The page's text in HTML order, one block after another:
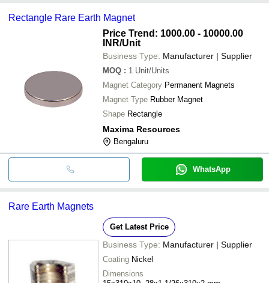
Rectangle Rare Earth Magnet
Price Trend: 1000.00 - 10000.00
INR/Unit
Business Type: Manufacturer | Supplier
MOQ : 1 Unit/Units
Magnet Category Permanent Magnets
Magnet Type Rubber Magnet
Shape Rectangle
Maxima Resources
Bengaluru
WhatsApp
Rare Earth Magnets
Get Latest Price
Business Type: Manufacturer | Supplier
Coating Nickel
Dimensions